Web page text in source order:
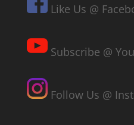
Like Us @
Subscribe @
Follow Us @